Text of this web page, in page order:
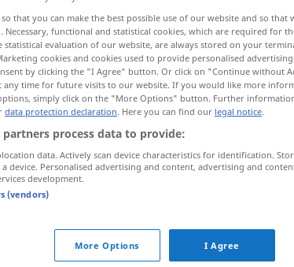
para la vista...
so that you can make the best possible use of our website and so that
Necessary, functional and statistical cookies, which are required for
statistical evaluation of our website, are always stored on your
cookies and cookies used to provide personalised
by clicking the "I Agree" button. Or click on "Continue without
any time for future visits to our website. If you would like more
simply click on the "More Options" button. Further
data protection declaration. Here you can find our legal notice.
partners process data to provide:
data. Actively scan device characteristics for identification.
device. Personalised advertising and content, advertising and
development.
(vendors)
More Options I Agree